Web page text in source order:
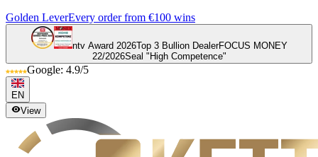
Golden LeverEvery order from €100 wins
ntv Award 2026Top 3 Bullion DealerFOCUS MONEY
22/2026Seal "High Competence"
Google: 4.9/5
EN
View